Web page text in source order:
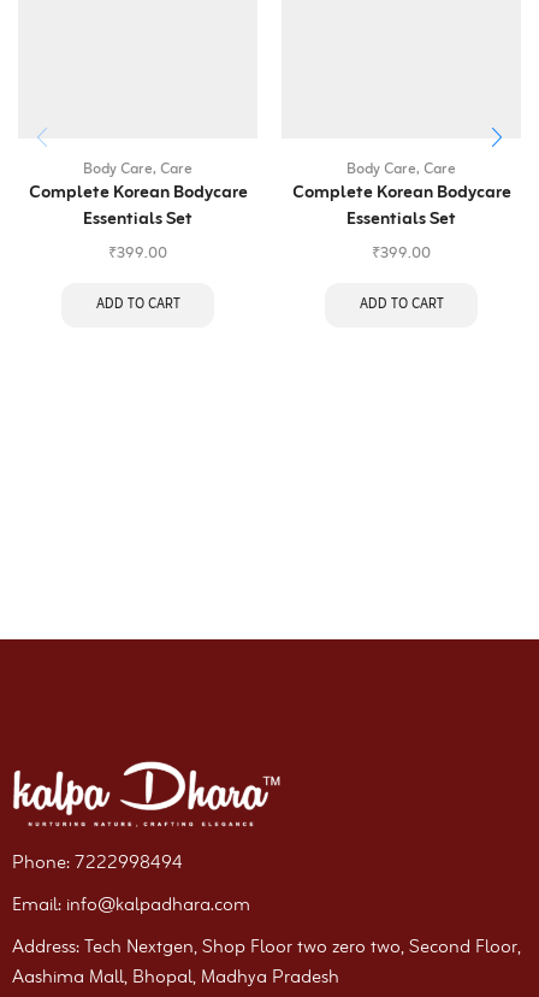
Body Care, Care
Complete Korean Bodycare
Essentials Set
₹399.00
ADD TO CART
Body Care, Care
Complete Korean Bodycare
Essentials Set
₹399.00
ADD TO CART
Phone: 7222998494
Email: info@kalpadhara.com
Address: Tech Nextgen, Shop Floor two zero two, Second Floor,
Aashima Mall, Bhopal, Madhya Pradesh